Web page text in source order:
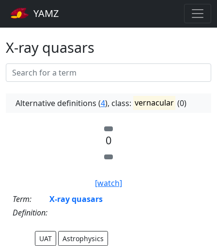
YAMZ
X-ray quasars
Alternative definitions (4), class: vernacular (0)
0
[watch]
Term:
X-ray quasars
Definition:
UAT Astrophysics